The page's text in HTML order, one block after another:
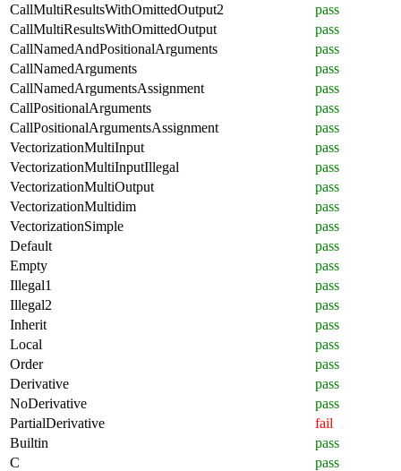
CallMultiResultsWithOmittedOutput2
pass
CallMultiResultsWithOmittedOutput
pass
CallNamedAndPositionalArguments
pass
CallNamedArguments
pass
CallNamedArgumentsAssignment
pass
CallPositionalArguments
pass
CallPositionalArgumentsAssignment
pass
VectorizationMultiInput
pass
VectorizationMultiInputIllegal
pass
VectorizationMultiOutput
pass
VectorizationMultidim
pass
VectorizationSimple
pass
Default
pass
Empty
pass
Illegal1
pass
Illegal2
pass
Inherit
pass
Local
pass
Order
pass
Derivative
pass
NoDerivative
pass
PartialDerivative
fail
Builtin
pass
C
pass